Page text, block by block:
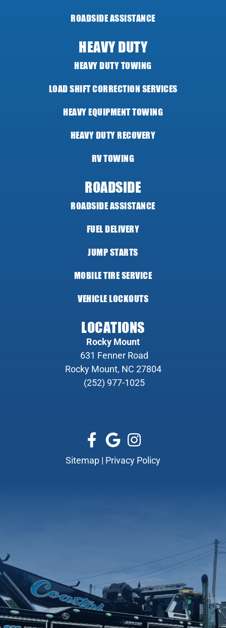
ROADSIDE ASSISTANCE
HEAVY DUTY
HEAVY DUTY TOWING
LOAD SHIFT CORRECTION SERVICES
HEAVY EQUIPMENT TOWING
HEAVY DUTY RECOVERY
RV TOWING
ROADSIDE
ROADSIDE ASSISTANCE
FUEL DELIVERY
JUMP STARTS
MOBILE TIRE SERVICE
VEHICLE LOCKOUTS
LOCATIONS
Rocky Mount
631 Fenner Road
Rocky Mount, NC 27804
(252) 977-1025
Sitemap | Privacy Policy